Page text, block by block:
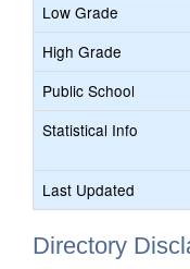
Low Grade
High Grade
Public School
Statistical Info
Last Updated
Directory